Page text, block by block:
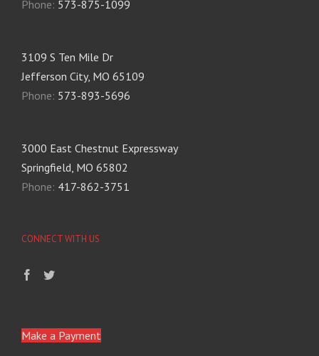
Phone: 573-875-1099
3109 S Ten Mile Dr
Jefferson City, MO 65109
Phone: 573-893-5696
3000 East Chestnut Expressway
Springfield, MO 65802
Phone: 417-862-3751
CONNECT WITH US
Make a Payment